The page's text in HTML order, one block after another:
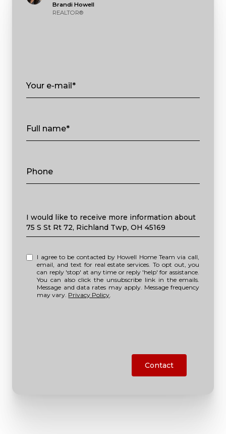
Brandi Howell
REALTOR®
Your e-mail*
Full name*
Phone
Message
I would like to receive more information about
75 S St Rt 72, Richland Twp, OH 45169
I agree to be contacted by Howell Home Team via call,
email, and text for real estate services. To opt out, you
can reply 'stop' at any time or reply 'help' for assistance.
You can also click the unsubscribe link in the emails.
Message and data rates may apply. Message frequency
may vary. Privacy Policy
Contact